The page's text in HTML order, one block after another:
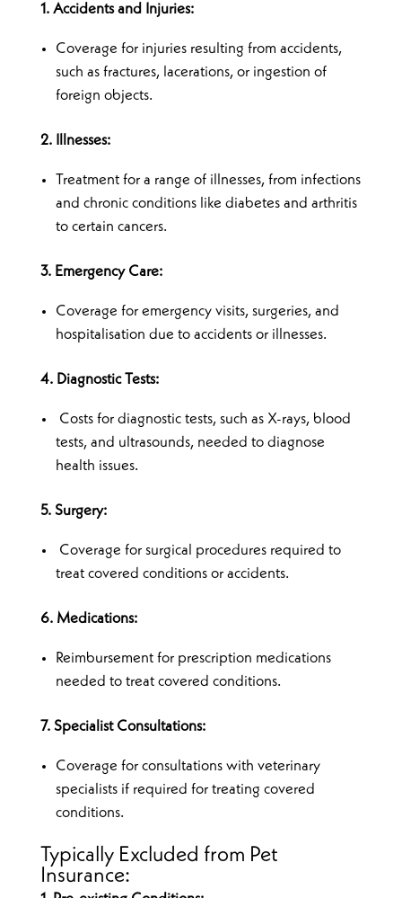
1. Accidents and Injuries:
Coverage for injuries resulting from accidents,
such as fractures, lacerations, or ingestion of
foreign objects.
2. Illnesses:
Treatment for a range of illnesses, from infections
and chronic conditions like diabetes and arthritis
to certain cancers.
3. Emergency Care:
Coverage for emergency visits, surgeries, and
hospitalisation due to accidents or illnesses.
4. Diagnostic Tests:
Costs for diagnostic tests, such as X-rays, blood
tests, and ultrasounds, needed to diagnose
health issues.
5. Surgery:
Coverage for surgical procedures required to
treat covered conditions or accidents.
6. Medications:
Reimbursement for prescription medications
needed to treat covered conditions.
7. Specialist Consultations:
Coverage for consultations with veterinary
specialists if required for treating covered
conditions.
Typically Excluded from Pet
Insurance: